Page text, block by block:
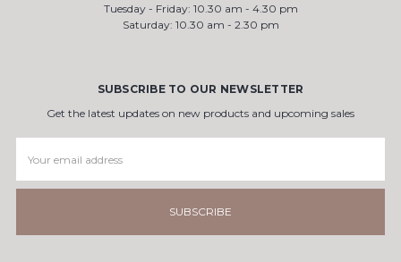
Tuesday - Friday: 10.30 am - 4.30 pm
Saturday: 10.30 am - 2.30 pm
SUBSCRIBE TO OUR NEWSLETTER
Get the latest updates on new products and upcoming sales
Address